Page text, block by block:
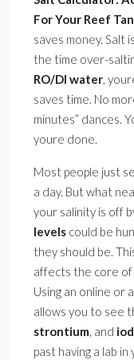
For Your Reef
saves money. Salt
the time over-
RO/DI water,
saves time. No
minutes” dances.
youre done.
Most people just
a day. But what
your salinity is off
levels could be
they should be.
affects the core
Using an online or
allows you to see
strontium, and
past having a lab